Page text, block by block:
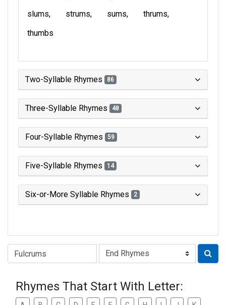
slums
strums sums
thrums
thumbs
Two-Syllable Rhymes 86
Three-Syllable Rhymes 48
Four-Syllable Rhymes 59
Five-Syllable Rhymes 14
Six-or-More Syllable Rhymes 2
Type of Rhyme:
Rhymes That Start With Letter: